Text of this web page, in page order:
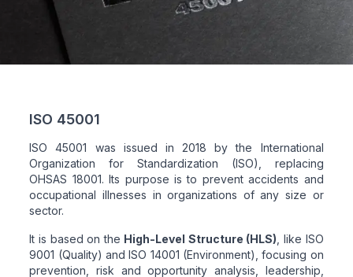
ISO 45001
ISO 45001 was issued in 2018 by the International
Organization for Standardization (ISO), replacing
OHSAS 18001. Its purpose is to prevent accidents and
occupational illnesses in organizations of any size or
sector.
It is based on the High-Level Structure (HLS) , like ISO
9001 (Quality) and ISO 14001 (Environment), focusing on
prevention, risk and opportunity analysis, leadership,